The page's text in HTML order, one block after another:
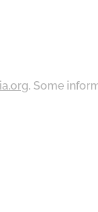
. Some